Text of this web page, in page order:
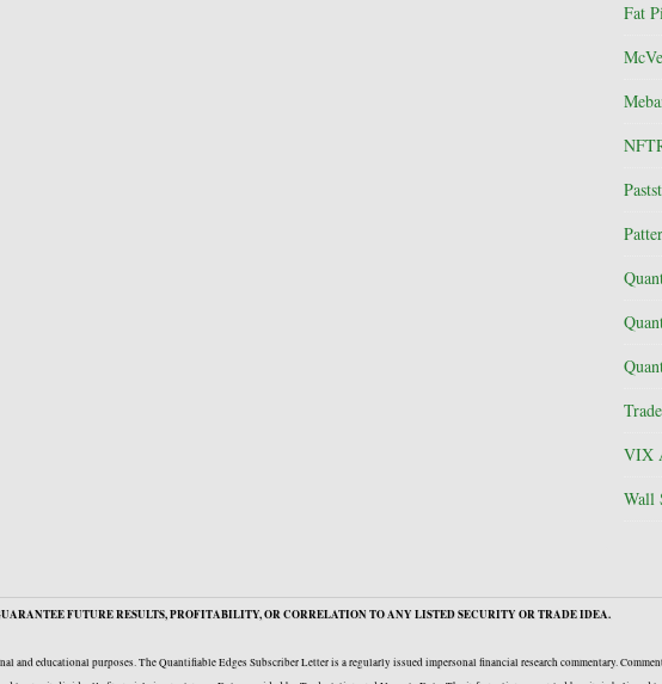
Fat
VIX
Wall
FUTURE RESULTS, PROFITABILITY, OR CORRELATION TO ANY LISTED SECURITY OR TRADE IDEA.
educational purposes. The Quantifiable Edges Subscriber Letter is a regularly issued impersonal financial research commentary.